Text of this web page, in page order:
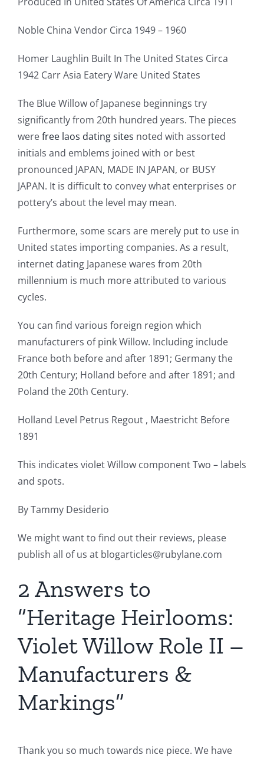
Noble China Vendor Circa 1949 – 1960
Homer Laughlin Built In The United States Circa
1942 Carr Asia Eatery Ware United States
The Blue Willow of Japanese beginnings try
significantly from 20th hundred years. The pieces
werefree laos dating sites noted with assorted
initials and emblems joined with or best
pronounced JAPAN, MADE IN JAPAN, or BUSY
JAPAN. It is difficult to convey what enterprises or
pottery’s about the level may mean.
Furthermore, some scars are merely put to use in
United states importing companies. As a result,
internet dating Japanese wares from 20th
millennium is much more attributed to various
cycles.
You can find various foreign region which
manufacturers of pink Willow. Including include
France both before and after 1891; Germany the
20th Century; Holland before and after 1891; and
Poland the 20th Century.
Holland Level Petrus Regout , Maestricht Before
1891
This indicates violet Willow component Two – labels
and spots.
By Tammy Desiderio
We might want to find out their reviews, please
publish all of us at blogarticles@rubylane.com
2 Answers to
“Heritage Heirlooms:
Violet Willow Role II –
Manufacturers &
Markings”
Thank you so much towards nice piece. We have